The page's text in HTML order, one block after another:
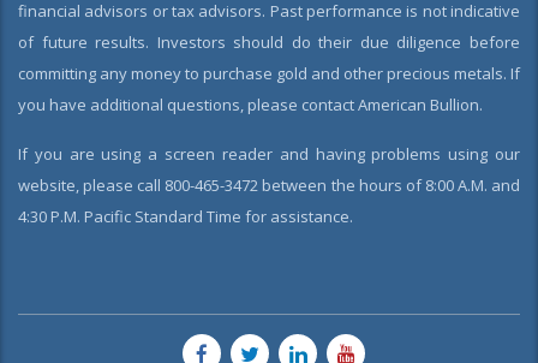
financial advisors or tax advisors. Past performance is not indicative
of future results. Investors should do their due diligence before
committing any money to purchase gold and other precious metals. If
you have additional questions, please contact American Bullion.
If you are using a screen reader and having problems using our
website, please call 800-465-3472 between the hours of 8:00 A.M. and
4:30 P.M. Pacific Standard Time for assistance.